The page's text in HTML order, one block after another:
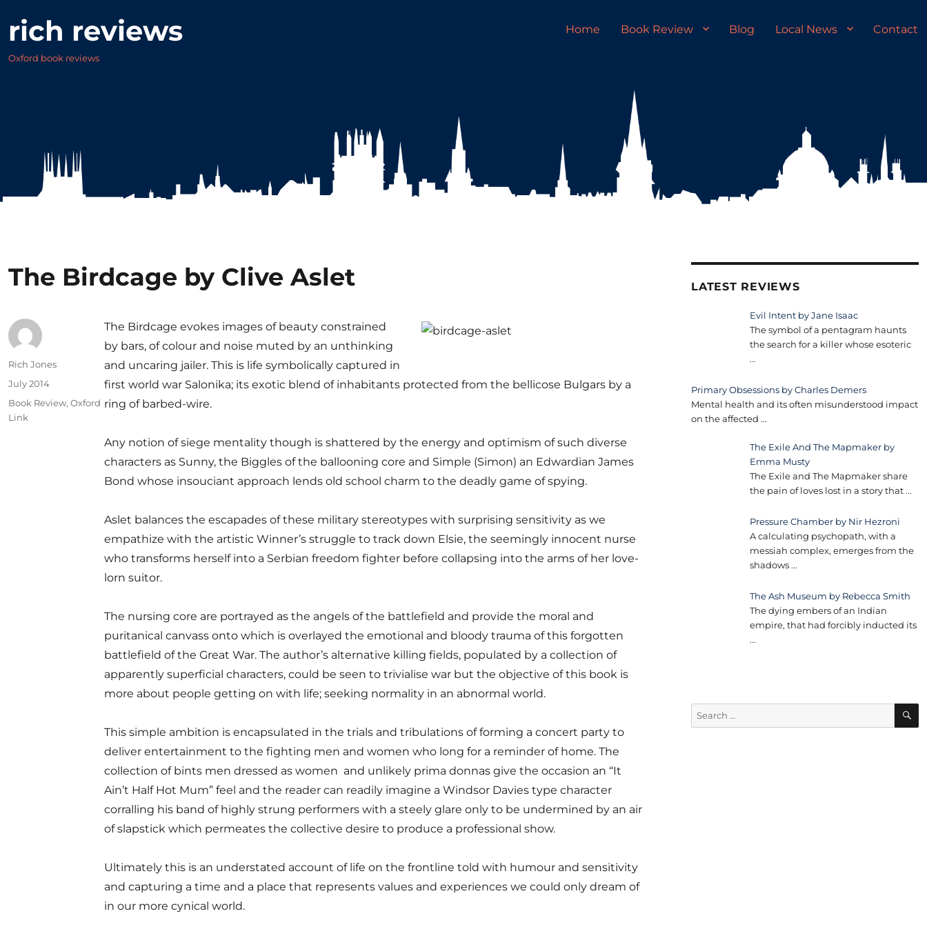
rich reviews
Oxford book reviews
Home Book Review Blog Local News Contact
The Birdcage by Clive Aslet
The Birdcage evokes images of beauty constrained
by bars, of colour and noise muted by an unthinking
and uncaring jailer. This is life symbolically captured in
first world war Salonika; its exotic blend of inhabitants protected from the bellicose Bulgars by a
ring of barbed-wire.
Any notion of siege mentality though is shattered by the energy and optimism of such diverse
characters as Sunny, the Biggles of the ballooning core and Simple (Simon) an Edwardian James
Bond whose insouciant approach lends old school charm to the deadly game of spying.
Aslet balances the escapades of these military stereotypes with surprising sensitivity as we
empathize with the artistic Winner’s struggle to track down Elsie, the seemingly innocent nurse
who transforms herself into a Serbian freedom fighter before collapsing into the arms of her love­
lorn suitor.
The nursing core are portrayed as the angels of the battlefield and provide the moral and
puritanical canvass onto which is overlayed the emotional and bloody trauma of this forgotten
battlefield of the Great War. The author’s alternative killing fields, populated by a collection of
apparently superficial characters, could be seen to trivialise war but the objective of this book is
more about people getting on with life; seeking normality in an abnormal world.
This simple ambition is encapsulated in the trials and tribulations of forming a concert party to
deliver entertainment to the fighting men and women who long for a reminder of home. The
collection of bints ­men dressed as women ­ and unlikely prima donnas give the occasion an “It
Ain’t Half Hot Mum” feel and the reader can readily imagine a Windsor Davies type character
corralling his band of highly strung performers with a steely glare only to be undermined by an air
of slapstick which permeates the collective desire to produce a professional show.
Ultimately this is an understated account of life on the front­line told with humour and sensitivity
and capturing a time and a place that represents values and experiences we could only dream of
in our more cynical world.
Author
Rich Jones
Posted
July 2014
Categories
Book Review, Oxford
Link
LATEST REVIEWS
Evil Intent by Jane Isaac
The symbol of a pentagram haunts
the search for a killer whose esoteric
...
Primary Obsessions by Charles Demers
Mental health and its often misunderstood impact
on the affected ...
The Exile And The Mapmaker by
Emma Musty
The Exile and The Mapmaker share
the pain of loves lost in a story that ...
Pressure Chamber by Nir Hezroni
A calculating psychopath, with a
messiah complex, emerges from the
shadows ...
The Ash Museum by Rebecca Smith
The dying embers of an Indian
empire, that had forcibly inducted its
...